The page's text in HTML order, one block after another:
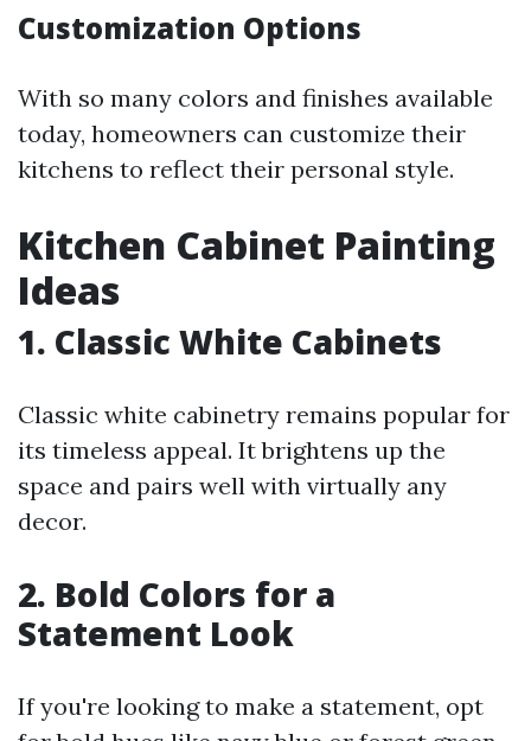
Customization Options
With so many colors and finishes available
today, homeowners can customize their
kitchens to reflect their personal style.
Kitchen Cabinet Painting
Ideas
1. Classic White Cabinets
Classic white cabinetry remains popular for
its timeless appeal. It brightens up the
space and pairs well with virtually any
decor.
2. Bold Colors for a
Statement Look
If you're looking to make a statement, opt